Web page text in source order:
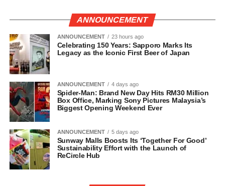
ANNOUNCEMENT
ANNOUNCEMENT 23 hours ago
Celebrating 150 Years: Sapporo Marks Its
Legacy as the Iconic First Beer of Japan
ANNOUNCEMENT 4 days ago
Spider-Man: Brand New Day Hits RM30 Million
Box Office, Marking Sony Pictures Malaysia’s
Biggest Opening Weekend Ever
ANNOUNCEMENT 5 days ago
Sunway Malls Boosts Its ‘Together For Good’
Sustainability Effort with the Launch of
ReCircle Hub